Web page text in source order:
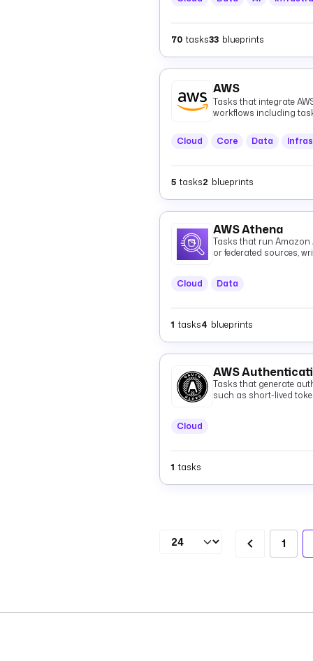
70 tasks33 blueprints
AWS
Tasks that integrate
workflows including
Cloud Core Data
5 tasks2 blueprints
AWS Athena
Tasks that run Amazon
or federated sources,
Cloud
Data
1 tasks4 blueprints
AWS
Tasks that generate
such as short-lived
Cloud
1 tasks
1